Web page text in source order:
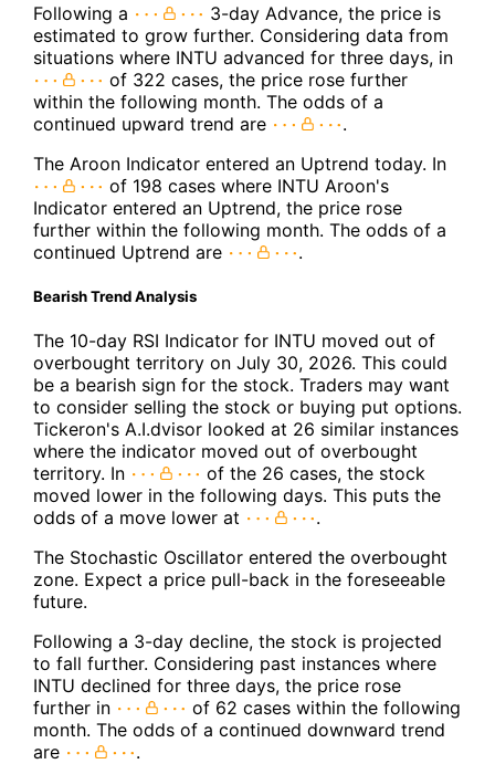
Following a
3-day Advance, the price is
estimated to grow further. Considering data from
situations where INTU advanced for three days, in
of 322 cases, the price rose further
within the following month. The odds of a
continued upward trend are
.
The Aroon Indicator entered an Uptrend today. In
of 198 cases where INTU Aroon's
Indicator entered an Uptrend, the price rose
further within the following month. The odds of a
continued Uptrend are
.
Bearish Trend Analysis
The 10-day RSI Indicator for INTU moved out of
overbought territory on July 30, 2026. This could
be a bearish sign for the stock. Traders may want
to consider selling the stock or buying put options.
Tickeron's A.I.dvisor looked at 26 similar instances
where the indicator moved out of overbought
territory. In
of the 26 cases, the stock
moved lower in the following days. This puts the
odds of a move lower at
.
The Stochastic Oscillator entered the overbought
zone. Expect a price pull-back in the foreseeable
future.
Following a 3-day decline, the stock is projected
to fall further. Considering past instances where
INTU declined for three days, the price rose
further in
of 62 cases within the following
month. The odds of a continued downward trend
are
.